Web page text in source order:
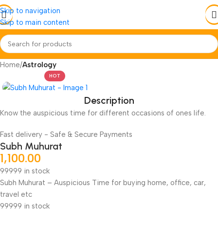
Skip to navigation
Skip to main content
Home Astrology
HOT
Description
Know the auspicious time for different occasions of ones life.
Fast delivery - Safe & Secure Payments
Subh Muhurat
1,100.00
99999 in stock
Subh Muhurat – Auspicious Time for buying home, office, car,
travel etc
99999 in stock